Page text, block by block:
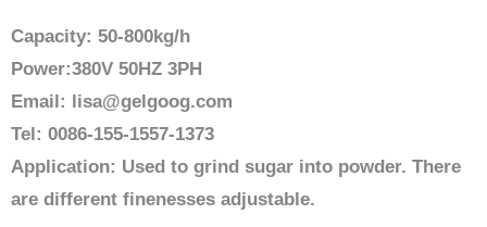
Capacity: 50-800kg/h
Power:380V 50HZ 3PH
Email: lisa@gelgoog.com
Tel: 0086-155-1557-1373
Application: Used to grind sugar into powder. There
are different finenesses adjustable.